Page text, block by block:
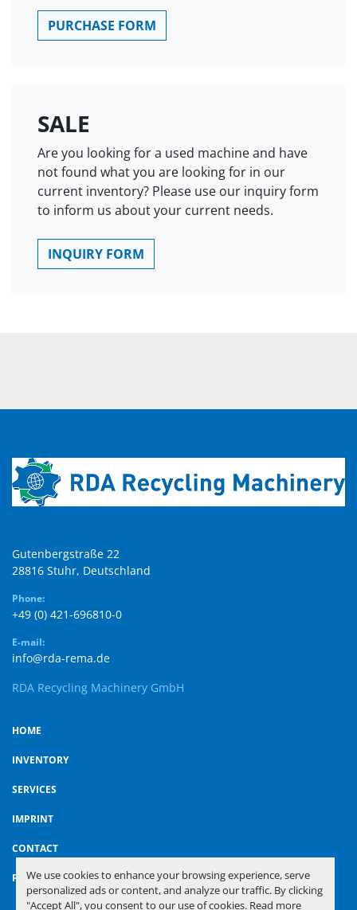
We use cookies to enhance your browsing experience, serve
personalized ads or content, and analyze our traffic. By clicking
"Accept All", you consent to our use of cookies. Read more
PURCHASE FORM
SALE
Are you looking for a used machine and have
not found what you are looking for in our
current inventory? Please use our inquiry form
to inform us about your current needs.
INQUIRY FORM
Gutenbergstraße 22
28816 Stuhr, Deutschland
Phone:
+49 (0) 421-696810-0
E-mail:
info@rda-rema.de
RDA Recycling Machinery GmbH
HOME
INVENTORY
SERVICES
IMPRINT
CONTACT
PRIVACY POLICY